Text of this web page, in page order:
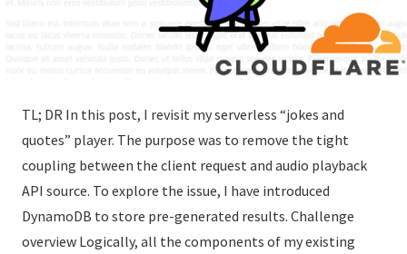
TL; DR In this post, I revisit my serverless “jokes and
quotes” player. The purpose was to remove the tight
coupling between the client request and audio playback
API source. To explore the issue, I have introduced
DynamoDB to store pre-generated results. Challenge
overview Logically, all the components of my existing